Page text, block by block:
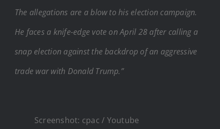
The allegations are a blow to his election campaign.
He faces a knife-edge vote on April 28 after calling a
snap election against the backdrop of an aggressive
trade war with Donald Trump.”
Screenshot: cpac / Youtube